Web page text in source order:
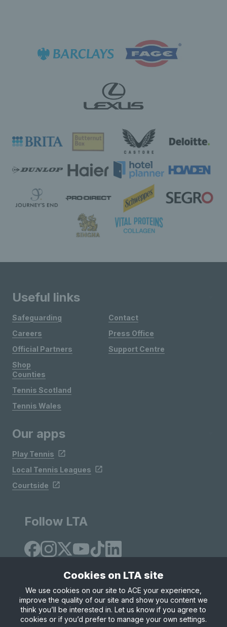
Useful links
Safeguarding
Careers
Official Partners
Shop
Contact
Press Office
Support Centre
Counties
Tennis Scotland
Tennis Wales
Our apps
Play Tennis
Local Tennis Leagues
Courtside
Follow LTA
Site Map Privacy & Cookies
Terms & Conditions
© Copyright 2026 LTA Operations Limited
Cookies on LTA site
We use cookies on our site to ACE your experience,
improve the quality of our site and show you content we
think you’ll be interested in. Let us know if you agree to
cookies or if you’d prefer to manage your own settings.